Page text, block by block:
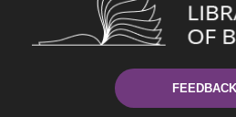
FEEDBACK